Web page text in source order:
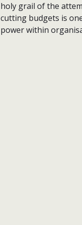
holy grail of the
cutting budgets is
power within